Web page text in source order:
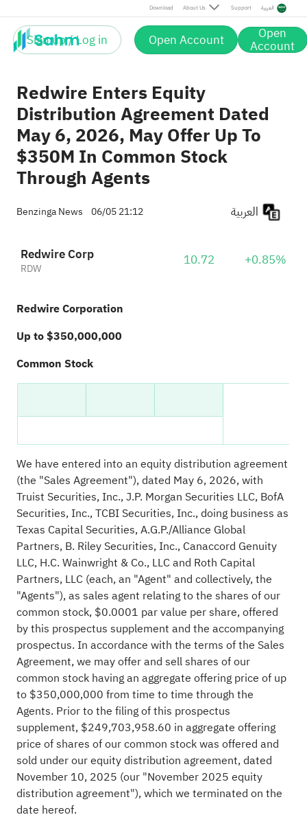
Download About Us Support العربية
Sign up / Log in Open Account Open
Account
Redwire Enters Equity
Distribution Agreement Dated
May 6, 2026, May Offer Up To
$350M In Common Stock
Through Agents
Benzinga News 06/05 21:12
Redwire Corp
RDW 10.72 +0.85%
Redwire Corporation
Up to $350,000,000
Common Stock
We have entered into an equity distribution agreement
(the "Sales Agreement"), dated May 6, 2026, with
Truist Securities, Inc., J.P. Morgan Securities LLC, BofA
Securities, Inc., TCBI Securities, Inc., doing business as
Texas Capital Securities, A.G.P./Alliance Global
Partners, B. Riley Securities, Inc., Canaccord Genuity
LLC, H.C. Wainwright & Co., LLC and Roth Capital
Partners, LLC (each, an "Agent" and collectively, the
"Agents"), as sales agent relating to the shares of our
common stock, $0.0001 par value per share, offered
by this prospectus supplement and the accompanying
prospectus. In accordance with the terms of the Sales
Agreement, we may offer and sell shares of our
common stock having an aggregate offering price of up
to $350,000,000 from time to time through the
Agents. Prior to the filing of this prospectus
supplement, $249,703,958.60 in aggregate offering
price of shares of our common stock was offered and
sold under our equity distribution agreement, dated
November 10, 2025 (our "November 2025 equity
distribution agreement"), which we terminated on the
date hereof.